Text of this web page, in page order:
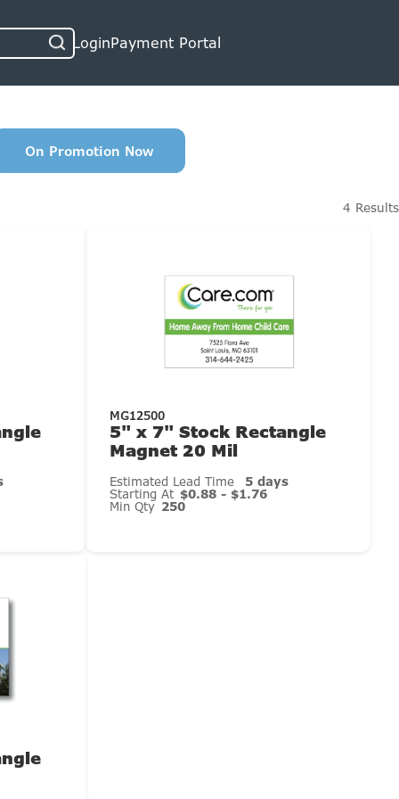
LoginPayment Portal
On Promotion Now
4 Results
MG12500
5" x 7" Stock Rectangle
Magnet 20 Mil
Estimated Lead Time 5 days
Starting At $0.88 - $1.76
Min Qty 250